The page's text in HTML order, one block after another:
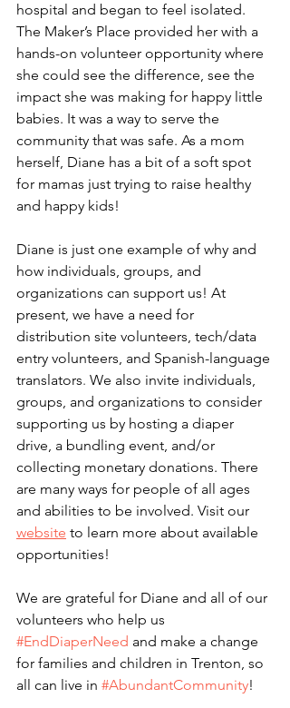
hospital and began to feel isolated.
The Maker’s Place provided her with a
hands-on volunteer opportunity where
she could see the difference, see the
impact she was making for happy little
babies. It was a way to serve the
community that was safe. As a mom
herself, Diane has a bit of a soft spot
for mamas just trying to raise healthy
and happy kids!
Diane is just one example of why and
how individuals, groups, and
organizations can support us! At
present, we have a need for
distribution site volunteers, tech/data
entry volunteers, and Spanish-language
translators. We also invite individuals,
groups, and organizations to consider
supporting us by hosting a diaper
drive, a bundling event, and/or
collecting monetary donations. There
are many ways for people of all ages
and abilities to be involved. Visit our
website to learn more about available
opportunities!
We are grateful for Diane and all of our
volunteers who help us
#EndDiaperNeed and make a change
for families and children in Trenton, so
all can live in #AbundantCommunity!